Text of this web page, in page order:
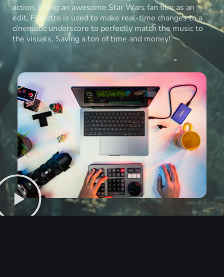
action. Using an awesome Star Wars fan film as an
edit, Filmstro is used to make real-time changes to a
cinematic underscore to perfectly match the music to
the visuals. Saving a ton of time and money!